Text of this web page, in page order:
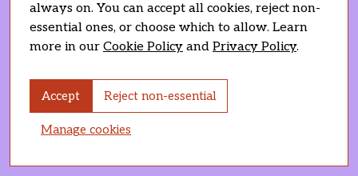
always on. You can accept all cookies, reject non-
essential ones, or choose which to allow. Learn
more in our Cookie Policy and Privacy Policy.
Accept Reject non-essential
Manage cookies